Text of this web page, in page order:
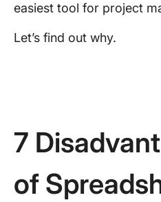
easiest tool for project
Let’s find out why.
7
of